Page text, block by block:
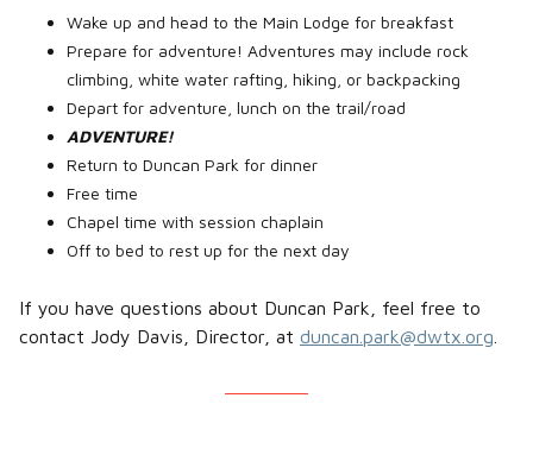
Wake up and head to the Main Lodge for breakfast
Prepare for adventure! Adventures may include rock
climbing, white water rafting, hiking, or backpacking
Depart for adventure, lunch on the trail/road
ADVENTURE!
Return to Duncan Park for dinner
Free time
Chapel time with session chaplain
Off to bed to rest up for the next day
If you have questions about Duncan Park, feel free to
contact Jody Davis, Director, at duncan.park@dwtx.org